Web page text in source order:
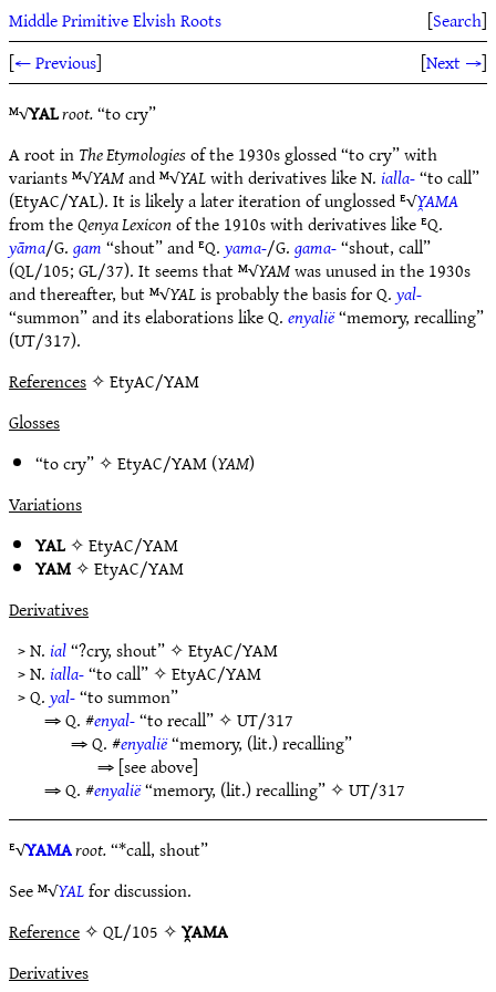
Middle Primitive Elvish Roots [Search]
[← Previous] [Next →]
ᴹ√YALroot.“to cry”
A root inThe Etymologiesof the 1930s glossed “to cry” with
variants ᴹ√YAMand ᴹ√YALwith derivatives like N.ialla-“to call”
(EtyAC/YAL). It is likely a later iteration of unglossed ᴱ√Y̯AMA
from theQenya Lexiconof the 1910s with derivatives like ᴱQ.
yāma/G.gam“shout” and ᴱQ.yama-/G.gama-“shout, call”
(QL/105; GL/37). It seems that ᴹ√YAMwas unused in the 1930s
and thereafter, but ᴹ√YALis probably the basis for Q.yal-
“summon” and its elaborations like Q.enyalië“memory, recalling”
(UT/317).
References✧ EtyAC/YAM
Glosses
“to cry” ✧EtyAC/YAM(YAM)
Variations
YAL✧EtyAC/YAM
YAM✧EtyAC/YAM
Derivatives
> N.ial“?cry, shout” ✧EtyAC/YAM
> N.ialla-“to call” ✧EtyAC/YAM
> Q.yal-“to summon”
⇒ Q. #enyal-“to recall” ✧UT/317
⇒ Q. #enyalië“memory, (lit.) recalling”
⇒ [see above]
⇒ Q. #enyalië“memory, (lit.) recalling” ✧UT/317
ᴱ√YAMAroot.“*call, shout”
See ᴹ√YALfor discussion.
Reference✧ QL/105 ✧Y̯AMA
Derivatives